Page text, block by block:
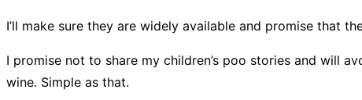
I’ll make sure they are widely available and promise that
I promise not to share my children’s poo stories and will
wine. Simple as that.